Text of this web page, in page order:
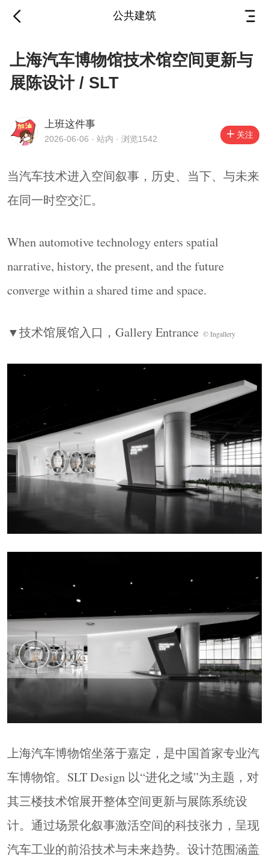
公共建筑
上海汽车博物馆技术馆
空间更新与展陈设计 /
在同一时空交汇。
When automotive technology enters spatial narrative,
▼技术馆展馆入口，Gallery Entrance © Ingallery
车博物馆。SLT Design 以“进化之域”为主题，对
其三楼技术馆展开整体空间更新与展陈系统设
计。通过场景化叙事激活空间的科技张力，呈现
汽车工业的前沿技术与未来趋势。设计范围涵盖
空间方案、图文规范及品牌展品迭代更新手册，
总设计面积约2450平方米，以多边形与几何元素
为视觉基底，构建兼具时间逻辑与沉浸感的五大
主题体验区域。
China’s first professional automobile museum. For its
third-floor Technology Gallery, SLT Design
developed an integrated spatial and exhibition system
under the theme “Realm of Evolution,” presenting
the future trajectories of the automotive industry
through scenario-based storytelling. Covering
长按识别二维码看详情
建筑库(jianzhuku.com) - 为全
球建筑师而打造的高品质平台!
建筑库是中国第一影响力与最受欢迎的建筑/
景观/设计门户与平台，是⾯向建筑专业和⼤
上海汽车博物馆技术馆空间更新与
展陈设计 / SLT
上班这件事
2026-06-06 · 站内 · 浏览1542 关注
当汽车技术进入空间叙事，历史、当下、与未来
在同一时空交汇。
When automotive technology enters spatial
narrative, history, the present, and the future
converge within a shared time and space.
▼技术馆展馆入口， Gallery Entrance © Ingallery
上海汽车博物馆坐落于嘉定，是中国首家专业汽
车博物馆。SLT Design 以“进化之域”为主题，对
其三楼技术馆展开整体空间更新与展陈系统设
计。通过场景化叙事激活空间的科技张力，呈现
汽车工业的前沿技术与未来趋势。设计范围涵盖